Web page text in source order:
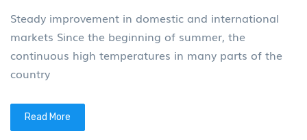
Steady improvement in domestic and international
markets Since the beginning of summer, the
continuous high temperatures in many parts of the
country
Read More